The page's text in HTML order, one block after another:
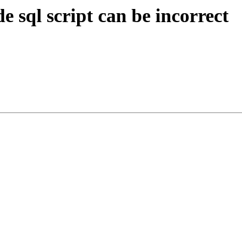
sql script can be incorrect